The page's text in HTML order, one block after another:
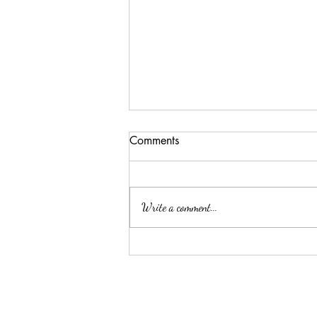
This is your first post
Comments
Write a comment...